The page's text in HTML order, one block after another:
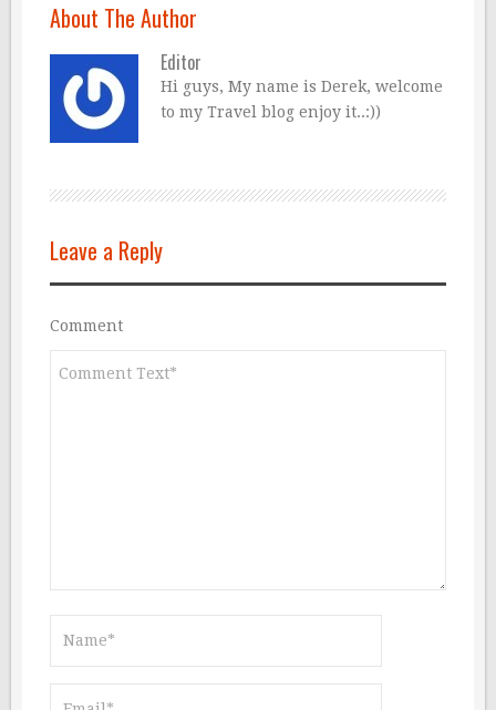
About The Author
Editor
Hi guys, My name is Derek, welcome
to my Travel blog enjoy it..:))
Leave a Reply
Comment